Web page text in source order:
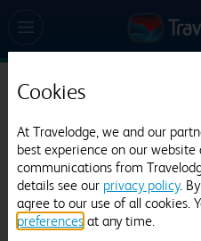
Travelodge Barton
356 reviews
Cookies
At Travelodge, we and our
best experience on our website
communications from
details see our privacy policy.
agree to our use of all cookies.
preferences at any time.